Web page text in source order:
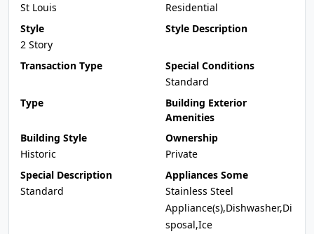
St Louis
Residential
Style
2 Story
Style Description
Transaction Type
Special Conditions
Standard
Type
Building Exterior
Amenities
Building Style
Historic
Ownership
Private
Special Description
Standard
Appliances Some
Stainless Steel
Appliance(s),Dishwasher,Di
sposal,Ice